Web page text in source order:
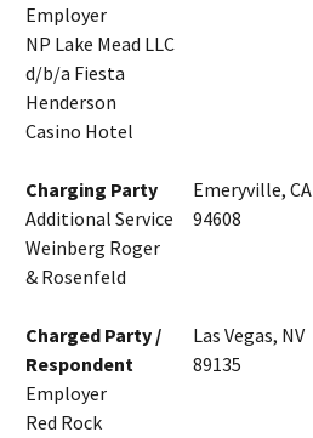
Employer
NP Lake Mead LLC
d/b/a Fiesta
Henderson
Casino Hotel
Charging Party
Additional Service
Weinberg Roger
& Rosenfeld
Emeryville, CA
94608
Charged Party /
Respondent
Employer
Red Rock
Las Vegas, NV
89135